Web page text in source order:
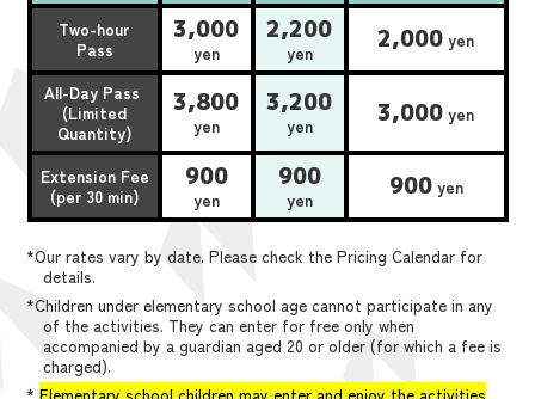
Two-hour
Pass
3,000
yen
2,200
yen 2,000 yen
All-Day Pass
(Limited
Quantity)
3,800
yen
3,200
yen 3,000 yen
Extension Fee
(per 30 min)
900
yen
900
yen 900yen
*Our rates vary by date. Please check the Pricing Calendar for
details.
*Children under elementary school age cannot participate in any
of the activities. They can enter for free only when
accompanied by a guardian aged 20 or older (for which a fee is
charged).
*Elementary school children may enter and enjoy the activities